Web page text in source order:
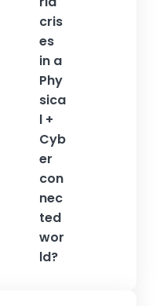
cris
es
in a
Phy
sica
l +
Cyb
er
con
nec
ted
wor
ld?